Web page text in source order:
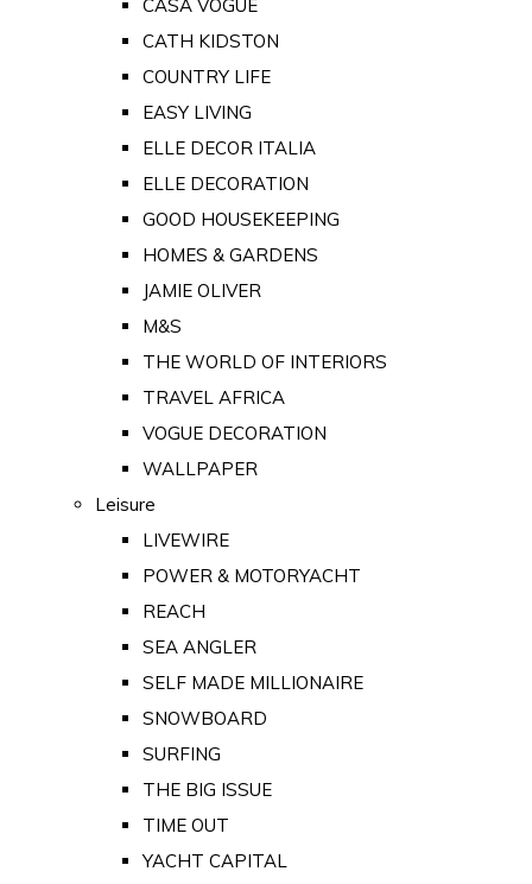
CASA VOGUE
CATH KIDSTON
COUNTRY LIFE
EASY LIVING
ELLE DECOR ITALIA
ELLE DECORATION
GOOD HOUSEKEEPING
HOMES & GARDENS
JAMIE OLIVER
M&S
THE WORLD OF INTERIORS
TRAVEL AFRICA
VOGUE DECORATION
WALLPAPER
Leisure
LIVEWIRE
POWER & MOTORYACHT
REACH
SEA ANGLER
SELF MADE MILLIONAIRE
SNOWBOARD
SURFING
THE BIG ISSUE
TIME OUT
YACHT CAPITAL